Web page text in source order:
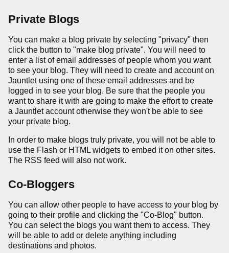
Private Blogs
You can make a blog private by selecting "privacy" then
click the button to "make blog private". You will need to
enter a list of email addresses of people whom you want
to see your blog. They will need to create and account on
Jauntlet using one of these email addresses and be
logged in to see your blog. Be sure that the people you
want to share it with are going to make the effort to create
a Jauntlet account otherwise they won't be able to see
your private blog.
In order to make blogs truly private, you will not be able to
use the Flash or HTML widgets to embed it on other sites.
The RSS feed will also not work.
Co-Bloggers
You can allow other people to have access to your blog by
going to their profile and clicking the "Co-Blog" button.
You can select the blogs you want them to access. They
will be able to add or delete anything including
destinations and photos.